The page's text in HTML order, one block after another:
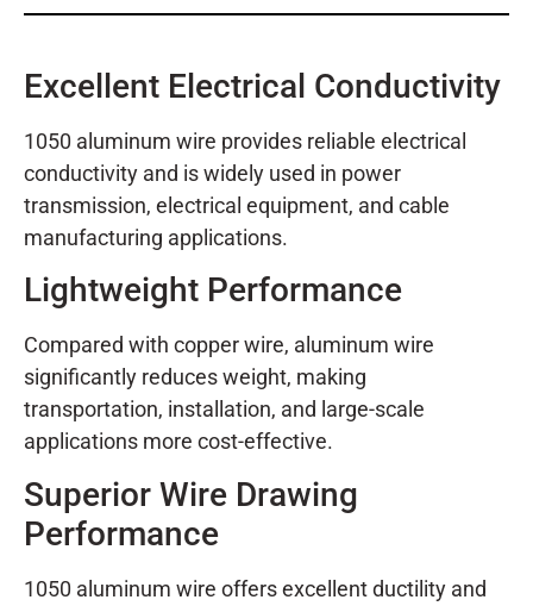
Excellent Electrical Conductivity
1050 aluminum wire provides reliable electrical
conductivity and is widely used in power
transmission, electrical equipment, and cable
manufacturing applications.
Lightweight Performance
Compared with copper wire, aluminum wire
significantly reduces weight, making
transportation, installation, and large-scale
applications more cost-effective.
Superior Wire Drawing
Performance
1050 aluminum wire offers excellent ductility and